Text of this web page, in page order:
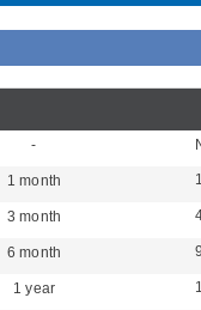
-
1 month
3 month
6 month
1 year